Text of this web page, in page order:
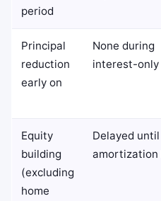
period
Principal
reduction
early on
None during
interest-only
Equity
building
(excluding
home
Delayed until
amortization